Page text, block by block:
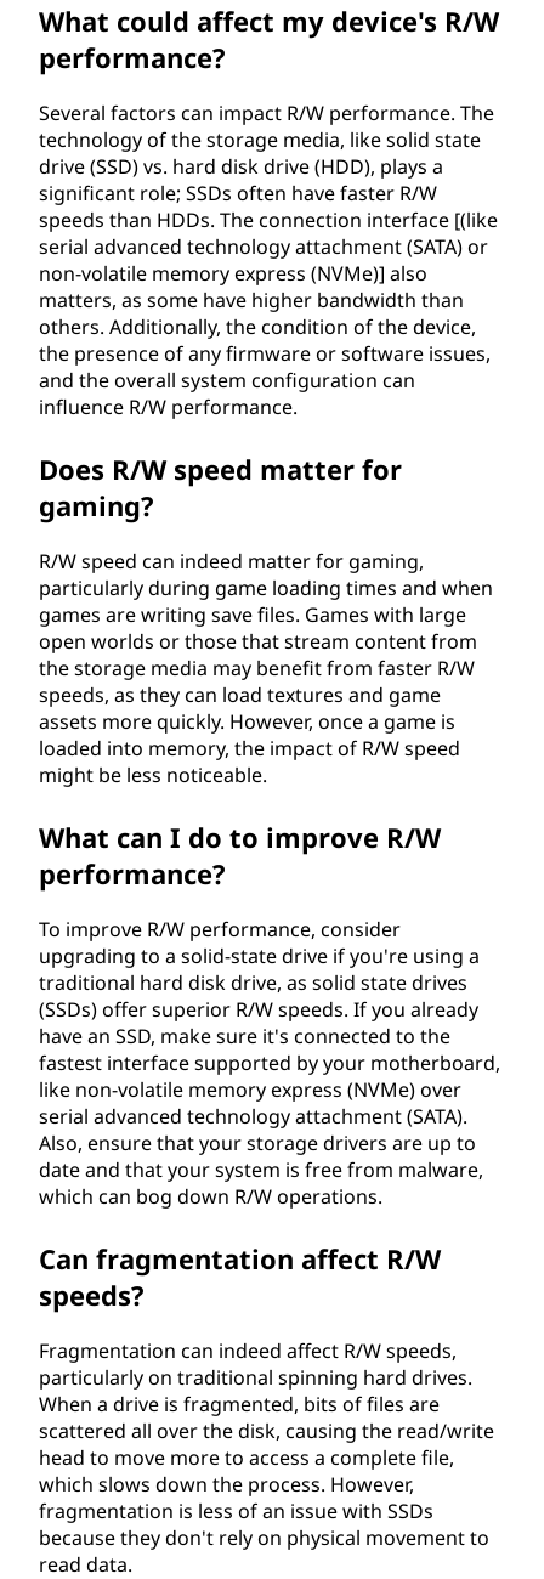
What could affect my device's R/W
performance?
Several factors can impact R/W performance. The
technology of the storage media, like solid state
drive (SSD) vs. hard disk drive (HDD), plays a
significant role; SSDs often have faster R/W
speeds than HDDs. The connection interface [(like
serial advanced technology attachment (SATA) or
non-volatile memory express (NVMe)] also
matters, as some have higher bandwidth than
others. Additionally, the condition of the device,
the presence of any firmware or software issues,
and the overall system configuration can
influence R/W performance.
Does R/W speed matter for
gaming?
R/W speed can indeed matter for gaming,
particularly during game loading times and when
games are writing save files. Games with large
open worlds or those that stream content from
the storage media may benefit from faster R/W
speeds, as they can load textures and game
assets more quickly. However, once a game is
loaded into memory, the impact of R/W speed
might be less noticeable.
What can I do to improve R/W
performance?
To improve R/W performance, consider
upgrading to a solid-state drive if you're using a
traditional hard disk drive, as solid state drives
(SSDs) offer superior R/W speeds. If you already
have an SSD, make sure it's connected to the
fastest interface supported by your motherboard,
like non-volatile memory express (NVMe) over
serial advanced technology attachment (SATA).
Also, ensure that your storage drivers are up to
date and that your system is free from malware,
which can bog down R/W operations.
Can fragmentation affect R/W
speeds?
Fragmentation can indeed affect R/W speeds,
particularly on traditional spinning hard drives.
When a drive is fragmented, bits of files are
scattered all over the disk, causing the read/write
head to move more to access a complete file,
which slows down the process. However,
fragmentation is less of an issue with SSDs
because they don't rely on physical movement to
read data.